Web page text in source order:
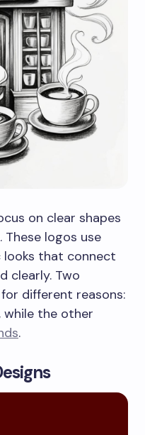
on clear shapes
logos use
looks that connect
clearly. Two
different reasons:
while the other
.